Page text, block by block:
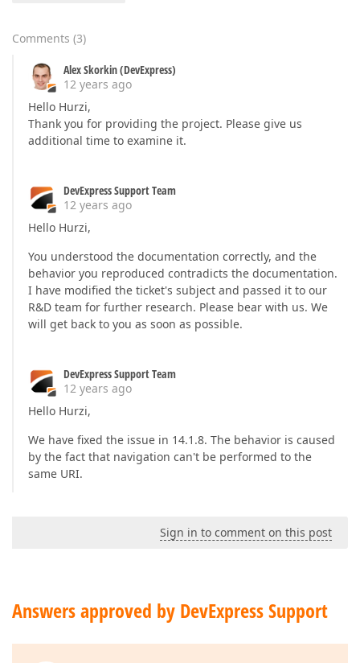
Comments (3)
Alex Skorkin (DevExpress)
12 years ago
Hello Hurzi,
Thank you for providing the project. Please give us
additional time to examine it.
DevExpress Support Team
12 years ago
Hello Hurzi,
You understood the documentation correctly, and the
behavior you reproduced contradicts the documentation.
I have modified the ticket's subject and passed it to our
R&D team for further research. Please bear with us. We
will get back to you as soon as possible.
DevExpress Support Team
12 years ago
Hello Hurzi,
We have fixed the issue in 14.1.8. The behavior is caused
by the fact that navigation can't be performed to the
same URI.
Sign in to comment on this post
Answers approved by DevExpress Support